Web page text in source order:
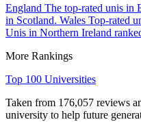
England The top-rated unis in
in Scotland. Wales Top-rated
Unis in Northern Ireland
More Rankings
Top 100 Universities
Taken from 176,057 reviews
university to help future